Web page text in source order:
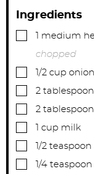
Ingredients
▢ medium
chopped
▢1/2 cup onion
▢
2
▢
2
▢ cup milk
▢1/2 teaspoon
▢1/4 teaspoon